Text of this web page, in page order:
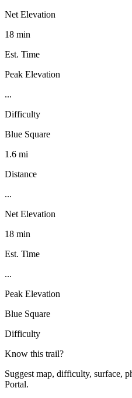
Net Elevation
18 min
Est. Time
Peak Elevation
...
Difficulty
Blue Square
1.6 mi
Distance
...
Net Elevation
18 min
Est. Time
...
Peak Elevation
Blue Square
Difficulty
Know this trail?
Suggest map, difficulty, surface,
Portal.